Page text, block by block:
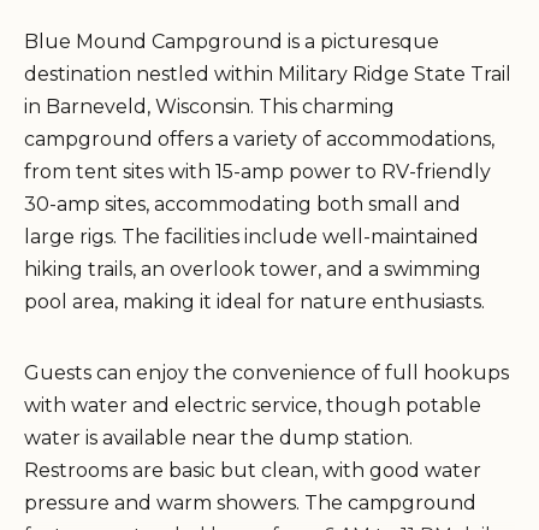
Blue Mound Campground is a picturesque
destination nestled within Military Ridge State Trail
in Barneveld, Wisconsin. This charming
campground offers a variety of accommodations,
from tent sites with 15-amp power to RV-friendly
30-amp sites, accommodating both small and
large rigs. The facilities include well-maintained
hiking trails, an overlook tower, and a swimming
pool area, making it ideal for nature enthusiasts.
Guests can enjoy the convenience of full hookups
with water and electric service, though potable
water is available near the dump station.
Restrooms are basic but clean, with good water
pressure and warm showers. The campground